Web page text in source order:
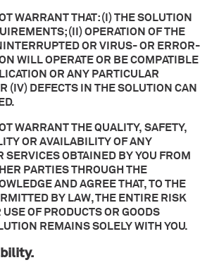
WARRANT THAT: (I) THE SOLUTION
(II) OPERATION OF THE
OR VIRUS- OR ERROR-
WILL OPERATE OR BE COMPATIBLE
OR ANY PARTICULAR
(IV) DEFECTS IN THE SOLUTION CAN
WARRANT THE QUALITY, SAFETY,
OR AVAILABILITY OF ANY
SERVICES OBTAINED BY YOU FROM
PARTIES THROUGH THE
AND AGREE THAT, TO THE
BY LAW, THE ENTIRE RISK
OF PRODUCTS OR GOODS
REMAINS SOLELY WITH YOU.